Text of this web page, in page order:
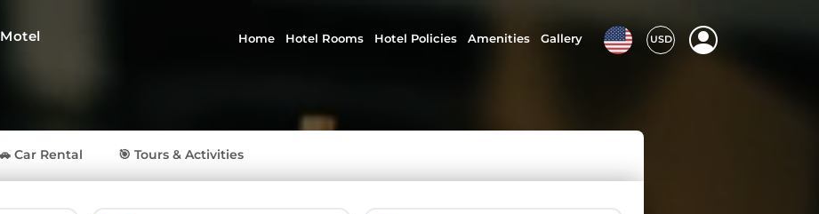
Home Hotel Rooms Hotel Policies Amenities Gallery USD
Car Rental 🎯 Tours & Activities